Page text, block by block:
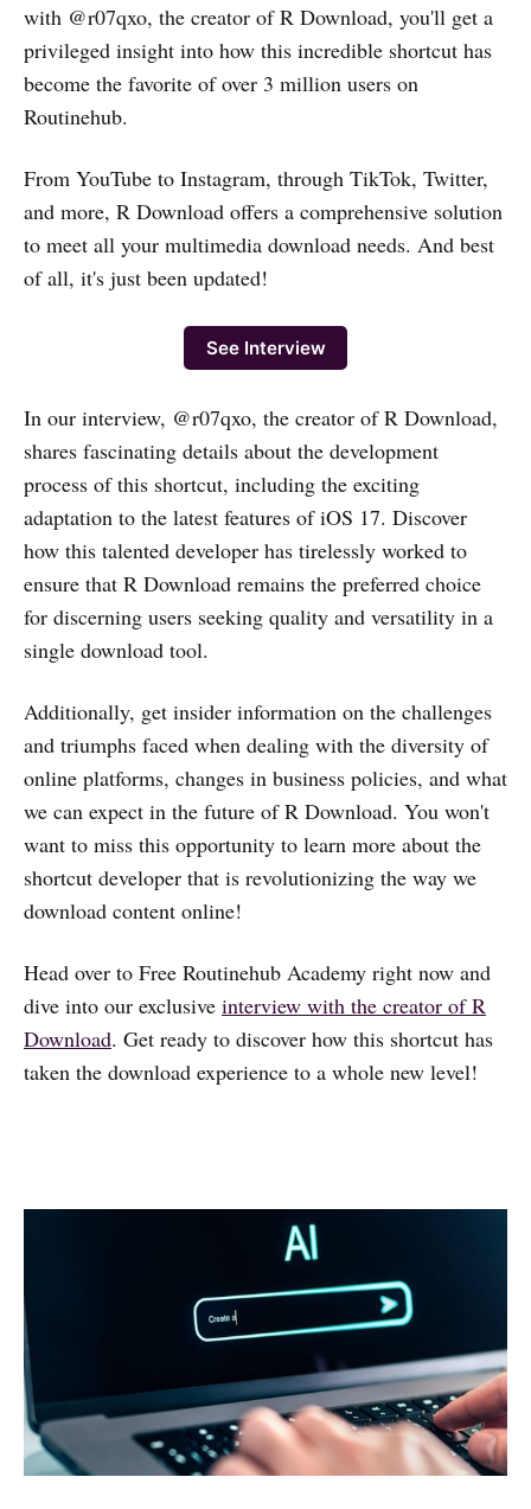
with @r07qxo, the creator of R Download, you'll get a
privileged insight into how this incredible shortcut has
become the favorite of over 3 million users on
Routinehub.
From YouTube to Instagram, through TikTok, Twitter,
and more, R Download offers a comprehensive solution
to meet all your multimedia download needs. And best
of all, it's just been updated!
See Interview
In our interview, @r07qxo, the creator of R Download,
shares fascinating details about the development
process of this shortcut, including the exciting
adaptation to the latest features of iOS 17. Discover
how this talented developer has tirelessly worked to
ensure that R Download remains the preferred choice
for discerning users seeking quality and versatility in a
single download tool.
Additionally, get insider information on the challenges
and triumphs faced when dealing with the diversity of
online platforms, changes in business policies, and what
we can expect in the future of R Download. You won't
want to miss this opportunity to learn more about the
shortcut developer that is revolutionizing the way we
download content online!
Head over to Free Routinehub Academy right now and
dive into our exclusive interview with the creator of R
Download. Get ready to discover how this shortcut has
taken the download experience to a whole new level!